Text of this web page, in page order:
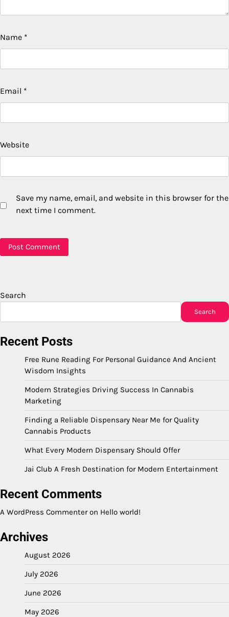
Name *
Email *
Website
Save my name, email, and website in this browser for the
next time I comment.
Search
Search
Recent Posts
Free Rune Reading For Personal Guidance And Ancient
Wisdom Insights
Modern Strategies Driving Success In Cannabis
Marketing
Finding a Reliable Dispensary Near Me for Quality
Cannabis Products
What Every Modern Dispensary Should Offer
Jai Club A Fresh Destination for Modern Entertainment
Recent Comments
A WordPress Commenteron Hello world!
Archives
August 2026
July 2026
June 2026
May 2026